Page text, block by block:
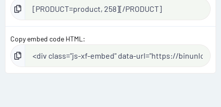
Copy embed code HTML